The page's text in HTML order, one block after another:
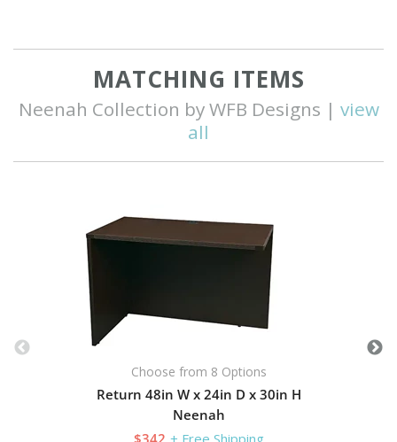
MATCHING ITEMS
Neenah Collection by WFB Designs | view
all
Choose from 8 Options
Return 48in W x 24in D x 30in H
Neenah
$342 + Free Shipping